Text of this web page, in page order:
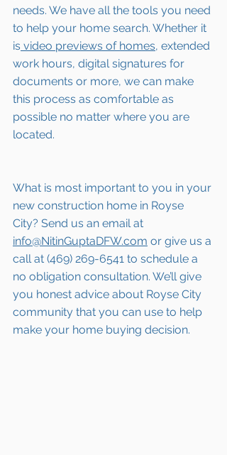
needs. We have all the tools you need
to help your home search. Whether it
is video previews of homes, extended
work hours, digital signatures for
documents or more, we can make
this process as comfortable as
possible no matter where you are
located.
What is most important to you in your
new construction home in Royse
City? Send us an email at
info@NitinGuptaDFW.com or give us a
call at (469) 269-6541 to schedule a
no obligation consultation. We’ll give
you honest advice about Royse City
community that you can use to help
make your home buying decision.